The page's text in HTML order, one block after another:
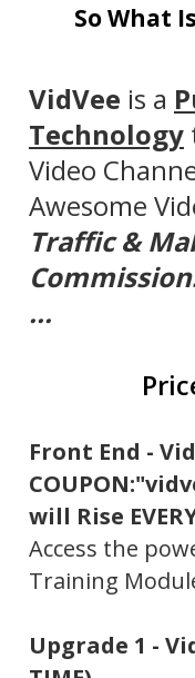
So What
VidVee is a
Technology
Video
Awesome
Traffic&
...
Front End -
will Rise
Access the
Training
Upgrade 1 -